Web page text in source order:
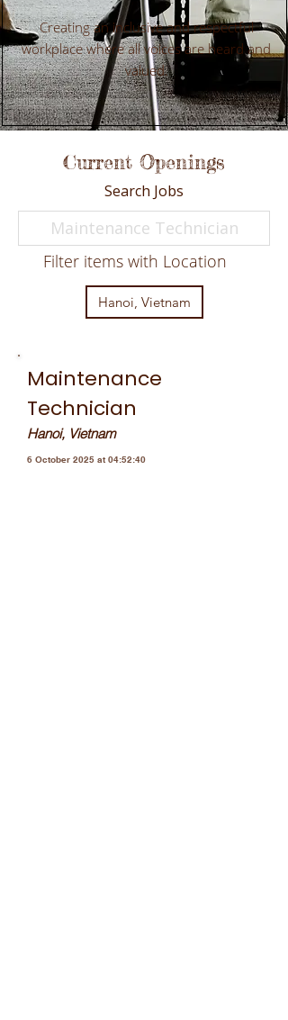
Creating an inclusive and respectful
workplace where all voices are heard and
valued.
Current Openings
Search Jobs
Filter items with Location
Hanoi, Vietnam
Maintenance
Technician
Hanoi, Vietnam
6 October 2025 at 04:52:40